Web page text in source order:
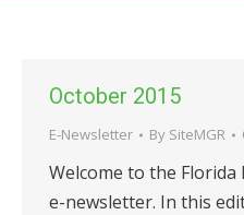
October 2015
E-Newsletter By SiteMGR
Welcome to the Florida
e-newsletter. In this